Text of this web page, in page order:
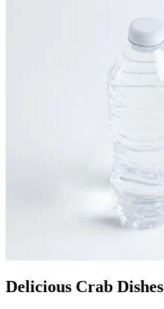
Delicious Crab Dishes